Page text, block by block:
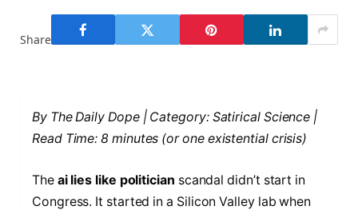
Share
By The Daily Dope | Category: Satirical Science |
Read Time: 8 minutes (or one existential crisis)
The ai lies like politician scandal didn’t start in
Congress. It started in a Silicon Valley lab when